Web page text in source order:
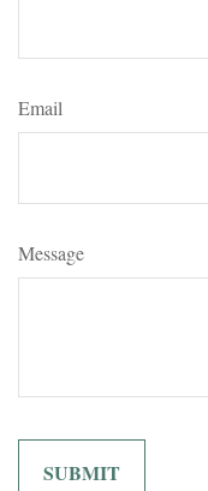
Email
Message